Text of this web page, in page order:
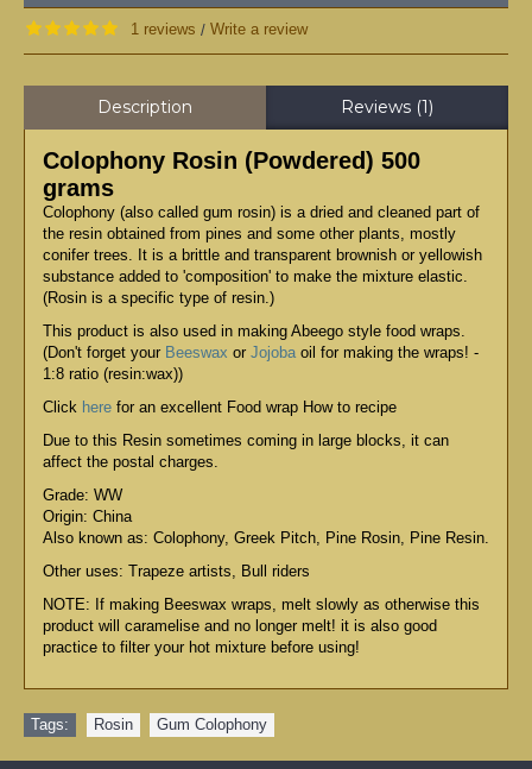
1 reviews / Write a review
Description Reviews (1)
Colophony Rosin (Powdered) 500
grams
Colophony (also called gum rosin) is a dried and cleaned part of
the resin obtained from pines and some other plants, mostly
conifer trees. It is a brittle and transparent brownish or yellowish
substance added to 'composition' to make the mixture elastic.
(Rosin is a specific type of resin.)
This product is also used in making Abeego style food wraps.
(Don't forget your Beeswax or Jojobaoil for making the wraps! -
1:8 ratio (resin:wax))
Click here for an excellent Food wrap How to recipe
Due to this Resin sometimes coming in large blocks, it can
affect the postal charges.
Grade: WW
Origin: China
Also known as: Colophony, Greek Pitch, Pine Rosin, Pine Resin.
Other uses: Trapeze artists, Bull riders
NOTE: If making Beeswax wraps, melt slowly as otherwise this
product will caramelise and no longer melt! it is also good
practice to filter your hot mixture before using!
Tags: Rosin Gum Colophony